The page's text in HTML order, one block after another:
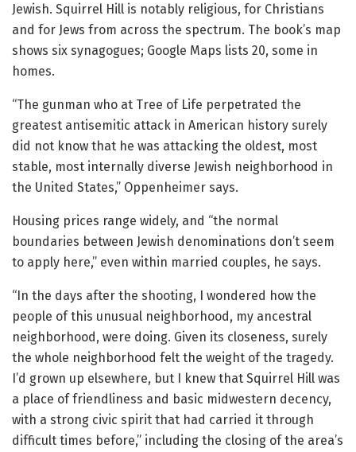
Jewish. Squirrel Hill is notably religious, for Christians
and for Jews from across the spectrum. The book’s map
shows six synagogues; Google Maps lists 20, some in
homes.
“The gunman who at Tree of Life perpetrated the
greatest antisemitic attack in American history surely
did not know that he was attacking the oldest, most
stable, most internally diverse Jewish neighborhood in
the United States,” Oppenheimer says.
Housing prices range widely, and “the normal
boundaries between Jewish denominations don’t seem
to apply here,” even within married couples, he says.
“In the days after the shooting, I wondered how the
people of this unusual neighborhood, my ancestral
neighborhood, were doing. Given its closeness, surely
the whole neighborhood felt the weight of the tragedy.
I’d grown up elsewhere, but I knew that Squirrel Hill was
a place of friendliness and basic midwestern decency,
with a strong civic spirit that had carried it through
difficult times before,” including the closing of the area’s